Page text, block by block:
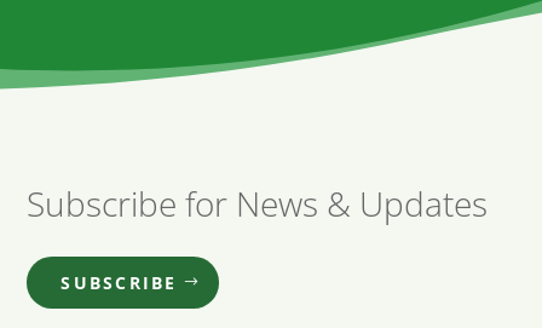
Subscribe for News & Updates
SUBSCRIBE